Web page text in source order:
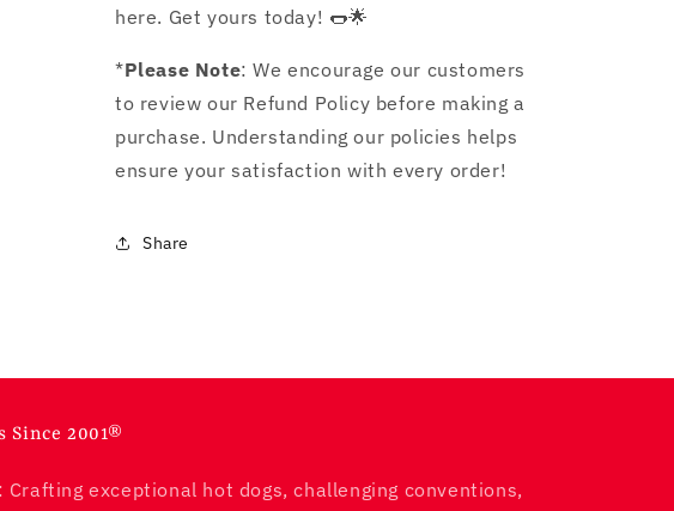
here. Get yours today! 🌭🌟
*Please Note: We encourage our customers
to review our Refund Policy before making a
purchase. Understanding our policies helps
ensure your satisfaction with every order!
Share
Since 2001®
Crafting exceptional hot dogs, challenging conventions,